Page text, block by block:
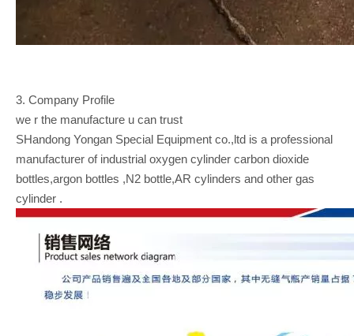
3. Company Profile
we r the manufacture u can trust
SHandong Yongan Special Equipment co.,ltd is a professional
manufacturer of industrial oxygen cylinder carbon dioxide
bottles,argon bottles ,N2 bottle,AR cylinders and other gas
cylinder .